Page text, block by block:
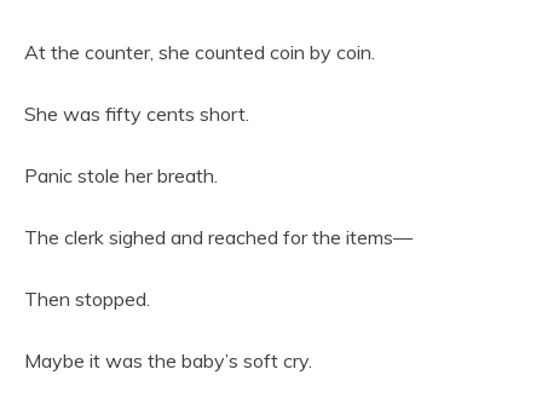
At the counter, she counted coin by coin.
She was fifty cents short.
Panic stole her breath.
The clerk sighed and reached for the items—
Then stopped.
Maybe it was the baby’s soft cry.